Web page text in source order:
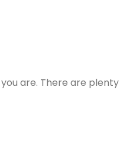
are. There are plenty